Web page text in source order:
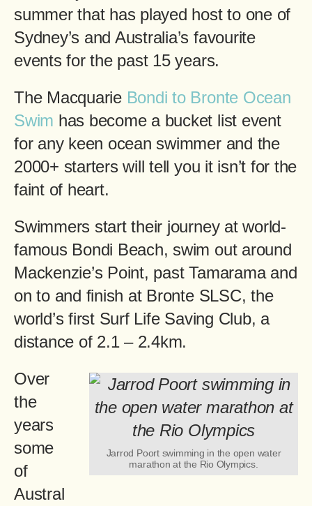
summer that has played host to one of
Sydney’s and Australia’s favourite
events for the past 15 years.
The Macquarie Bondi to Bronte Ocean
Swim has become a bucket list event
for any keen ocean swimmer and the
2000+ starters will tell you it isn’t for the
faint of heart.
Swimmers start their journey at world-
famous Bondi Beach, swim out around
Mackenzie’s Point, past Tamarama and
on to and finish at Bronte SLSC, the
world’s first Surf Life Saving Club, a
distance of 2.1 – 2.4km.
Jarrod Poort swimming in the open water
marathon at the Rio Olympics.
Over
the
years
some
of
Austral